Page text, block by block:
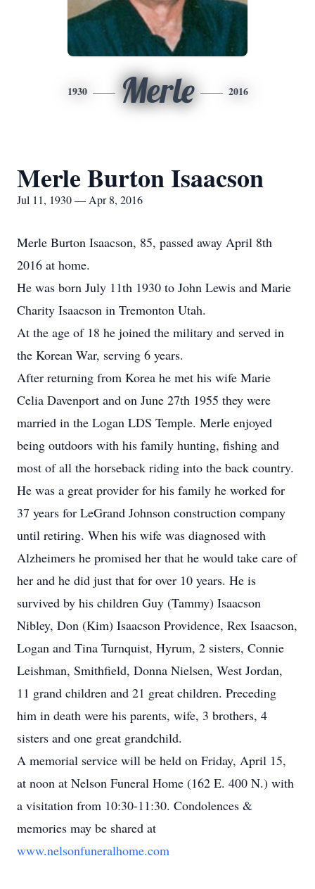
1930 Merle 2016
Merle Burton Isaacson
Jul 11, 1930 — Apr 8, 2016
Merle Burton Isaacson, 85, passed away April 8th
2016 at home.
He was born July 11th 1930 to John Lewis and Marie
Charity Isaacson in Tremonton Utah.
At the age of 18 he joined the military and served in
the Korean War, serving 6 years.
After returning from Korea he met his wife Marie
Celia Davenport and on June 27th 1955 they were
married in the Logan LDS Temple. Merle enjoyed
being outdoors with his family hunting, fishing and
most of all the horseback riding into the back country.
He was a great provider for his family he worked for
37 years for LeGrand Johnson construction company
until retiring. When his wife was diagnosed with
Alzheimers he promised her that he would take care of
her and he did just that for over 10 years. He is
survived by his children Guy (Tammy) Isaacson
Nibley, Don (Kim) Isaacson Providence, Rex Isaacson,
Logan and Tina Turnquist, Hyrum, 2 sisters, Connie
Leishman, Smithfield, Donna Nielsen, West Jordan,
11 grand children and 21 great children. Preceding
him in death were his parents, wife, 3 brothers, 4
sisters and one great grandchild.
A memorial service will be held on Friday, April 15,
at noon at Nelson Funeral Home (162 E. 400 N.) with
a visitation from 10:30-11:30. Condolences &
memories may be shared at
www.nelsonfuneralhome.com